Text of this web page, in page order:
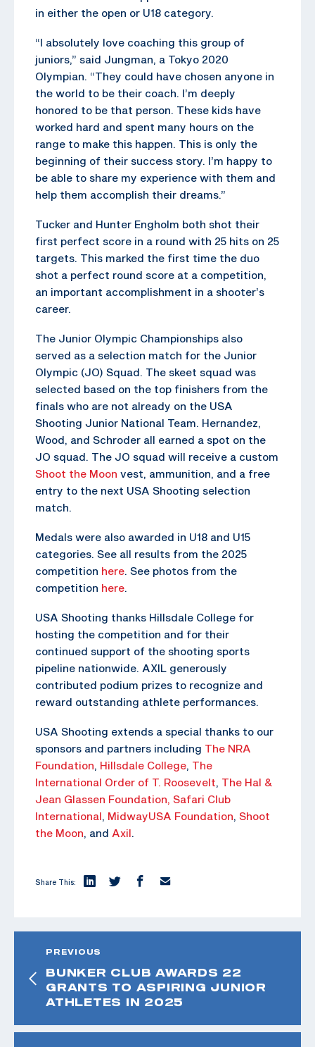
in either the open or U18 category.
“I absolutely love coaching this group of
juniors,” said Jungman, a Tokyo 2020
Olympian. “They could have chosen anyone in
the world to be their coach. I’m deeply
honored to be that person. These kids have
worked hard and spent many hours on the
range to make this happen. This is only the
beginning of their success story. I’m happy to
be able to share my experience with them and
help them accomplish their dreams.”
Tucker and Hunter Engholm both shot their
first perfect score in a round with 25 hits on 25
targets. This marked the first time the duo
shot a perfect round score at a competition,
an important accomplishment in a shooter’s
career.
The Junior Olympic Championships also
served as a selection match for the Junior
Olympic (JO) Squad. The skeet squad was
selected based on the top finishers from the
finals who are not already on the USA
Shooting Junior National Team. Hernandez,
Wood, and Schroder all earned a spot on the
JO squad. The JO squad will receive a custom
Shoot the Moon vest, ammunition, and a free
entry to the next USA Shooting selection
match.
Medals were also awarded in U18 and U15
categories. See all results from the 2025
competition here. See photos from the
competition here.
USA Shooting thanks Hillsdale College for
hosting the competition and for their
continued support of the shooting sports
pipeline nationwide. AXIL generously
contributed podium prizes to recognize and
reward outstanding athlete performances.
USA Shooting extends a special thanks to our
sponsors and partners including The NRA
Foundation, Hillsdale College, The
International Order of T. Roosevelt, The Hal &
Jean Glassen Foundation, Safari Club
International, MidwayUSA Foundation, Shoot
the Moon, and Axil.
Share This:
PREVIOUS
BUNKER CLUB AWARDS 22
GRANTS TO ASPIRING JUNIOR
ATHLETES IN 2025